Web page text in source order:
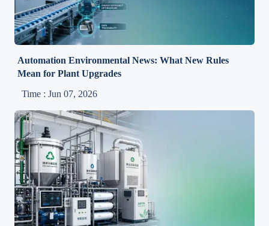
Automation Environmental News: What New Rules
Mean for Plant Upgrades
Time : Jun 07, 2026